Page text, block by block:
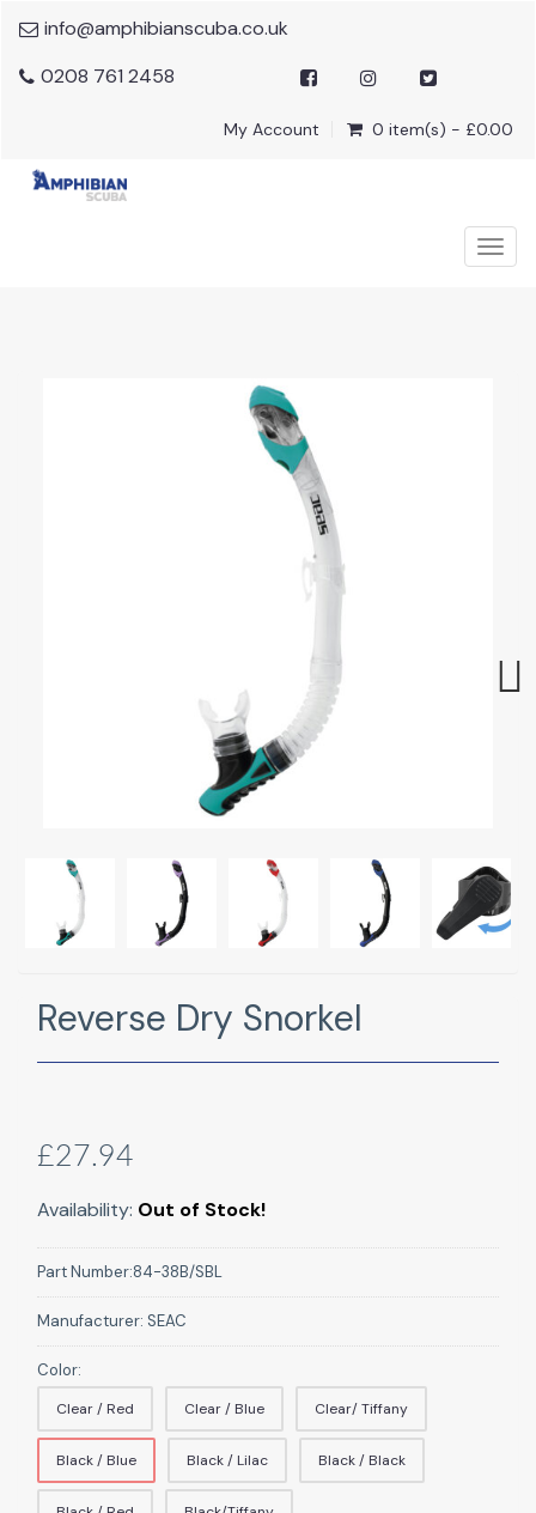
info@amphibianscuba.co.uk
0208 761 2458
My Account 0 item(s) - £0.00
Reverse Dry Snorkel
£27.94
Availability: Out of Stock!
Part Number:84-38B/SBL
Manufacturer: SEAC
Color:
Clear / Red Clear / Blue Clear/ Tiffany
Black / Blue Black / Lilac Black / Black